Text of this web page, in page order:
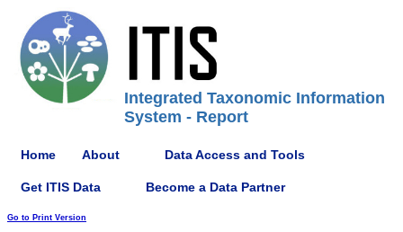
Integrated Taxonomic Information
System - Report
Home About Data Access and Tools
Get ITIS Data Become a Data Partner
Go to Print Version